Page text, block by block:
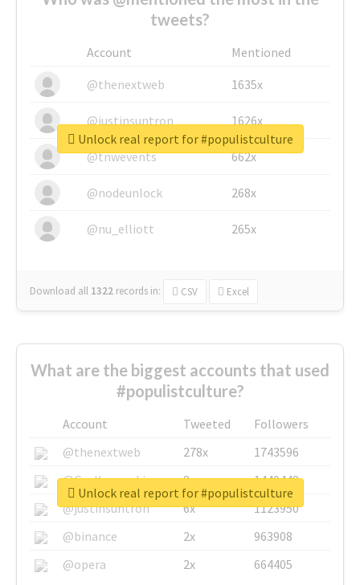
tweets?
Account
Mentioned
@thenextweb
1635x
@justinsuntron 1626x
@tnwevents 662x
@nodeunlock 268x
@nu_elliott 265x
Download all 1322 records in: CSV Excel
Unlock real report for #populistculture
What are the biggest accounts that used
#populistculture?
Account Tweeted
Followers
@thenextweb
278x
1743596
@GuyKawasaki
8x
1440448
@justinsuntron
6x
1123950
@binance
2x
963908
@opera
2x 664405
Unlock real report for #populistculture